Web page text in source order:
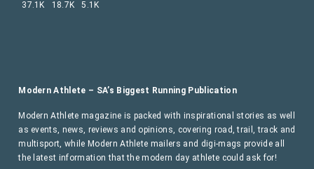
Modern Athlete – SA’s Biggest Running Publication
Modern Athlete magazine is packed with inspirational stories as well
as events, news, reviews and opinions, covering road, trail, track and
multisport, while Modern Athlete mailers and digi-mags provide all
the latest information that the modern day athlete could ask for!
37.1K 18.7K 5.1K